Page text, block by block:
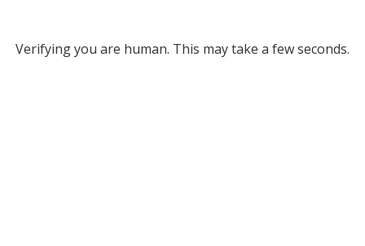
Verifying you are human. This may take a few seconds.